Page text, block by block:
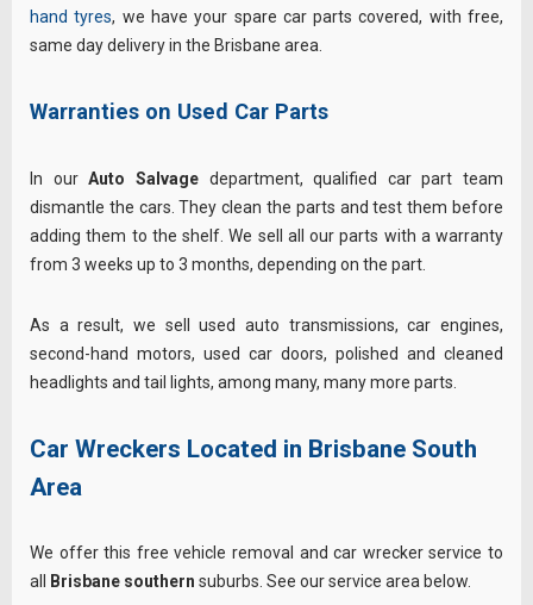
hand tyres, we have your spare car parts covered, with free,
same day delivery in the Brisbane area.
Warranties on Used Car Parts
In ourAuto Salvagedepartment, qualified car part team
dismantle the cars. They clean the parts and test them before
adding them to the shelf. We sell all our parts with a warranty
from 3 weeks up to 3 months, depending on the part.
As a result, we sell used auto transmissions, car engines,
second-hand motors, used car doors, polished and cleaned
headlights and tail lights, among many, many more parts.
Car Wreckers Located in Brisbane South
Area
We offer this free vehicle removal and car wrecker service to
all
Brisbane southern suburbs. See our service area below.